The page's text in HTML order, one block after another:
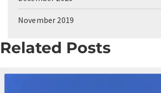
November 2019
Related Posts